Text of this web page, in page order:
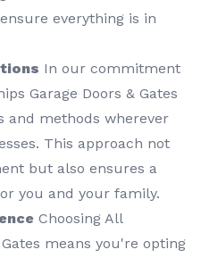
everything is in
In our commitment
Garage Doors & Gates
and methods wherever
This approach not
but also ensures a
you and your family.
Choosing All
means you're opting